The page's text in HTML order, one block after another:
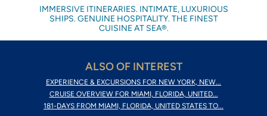
IMMERSIVE ITINERARIES. INTIMATE, LUXURIOUS
SHIPS. GENUINE HOSPITALITY. THE FINEST
CUISINE AT SEA®.
ALSO OF INTEREST
EXPERIENCE & EXCURSIONS FOR NEW YORK, NEW...
CRUISE OVERVIEW FOR MIAMI, FLORIDA, UNITED...
181-DAYS FROM MIAMI, FLORIDA, UNITED STATES TO...